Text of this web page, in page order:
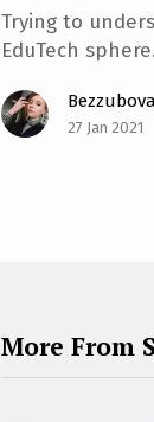
Trying to
EduTech sphere.
27 Jan 2021
More From